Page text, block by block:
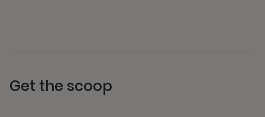
Get the scoop